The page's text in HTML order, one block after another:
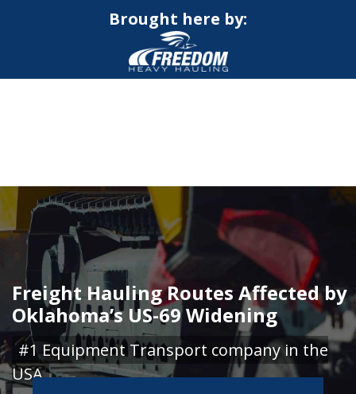
Brought here by:
Freight Hauling Routes Affected by
Oklahoma’s US-69 Widening
#1 Equipment Transport company in the
USA